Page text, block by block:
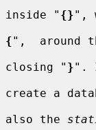
inside " {}",
{",  around
closing " }".
create a
also the